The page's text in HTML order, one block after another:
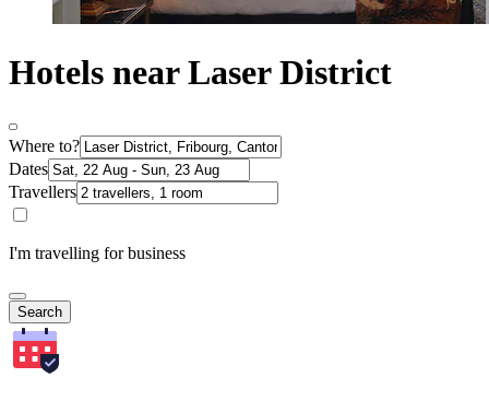
Hotels near Laser District
Where to?
Dates
Travellers
I'm travelling for business
Search